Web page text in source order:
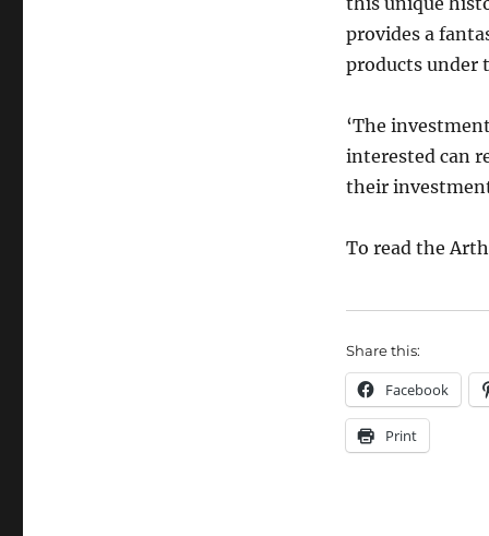
provides a
products under
‘The
interested can
their
To read the
Share this:
Facebook
Print